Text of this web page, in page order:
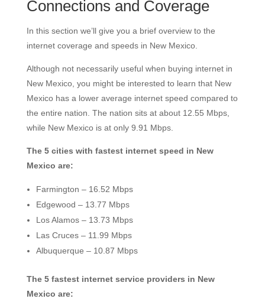
Connections and Coverage
In this section we’ll give you a brief overview to the
internet coverage and speeds in New Mexico.
Although not necessarily useful when buying internet in
New Mexico, you might be interested to learn that New
Mexico has a lower average internet speed compared to
the entire nation. The nation sits at about 12.55 Mbps,
while New Mexico is at only 9.91 Mbps.
The 5 cities with fastest internet speed in New
Mexico are:
Farmington – 16.52 Mbps
Edgewood – 13.77 Mbps
Los Alamos – 13.73 Mbps
Las Cruces – 11.99 Mbps
Albuquerque – 10.87 Mbps
The 5 fastest internet service providers in New
Mexico are: